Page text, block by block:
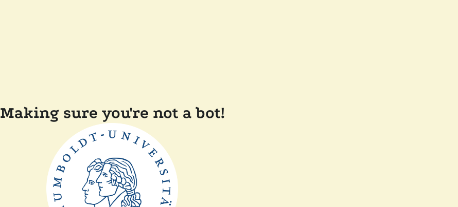
Making sure you're not a bot!